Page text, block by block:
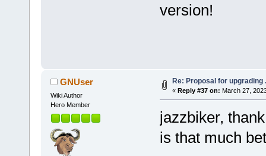
version!
GNUser
Wiki Author
Hero Member
Re: Proposal for upgrading
« Reply #37 on: March 27,
jazzbiker,
is that much